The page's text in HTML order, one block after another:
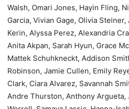
Walsh, Omari Jones, Hayin Fling,
Garcia, Vivian Gage, Olivia
Kerin, Alyssa Perez, Alexandria
Anita Akpan, Sarah Hyun, Grace
Mattek Schuhkneckt, Addison
Robinson, Jamie Cullen, Emily
Clark, Ciara Alvarez, Savannah
Andre Thurston, Anthony Argueta,